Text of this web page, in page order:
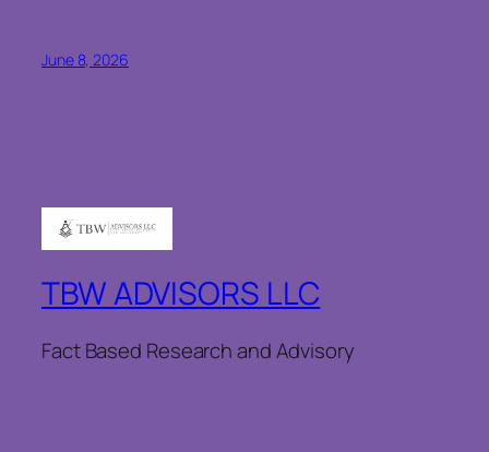
June 8, 2026
TBW ADVISORS LLC
Fact Based Research and Advisory